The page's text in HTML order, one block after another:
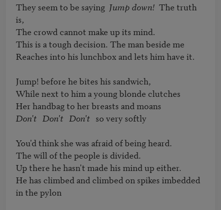
They seem to be saying Jump down!
  The truth
is,
The crowd cannot make up its mind.
This is a tough decision. The man beside me
Reaches into his lunchbox and lets him have it.
Jump! before he bites his sandwich,
While next to him a young blonde clutches
Don't   Don't   Don't
   so very softly
You'd think she was afraid of being heard.
The will of the people is divided.
Up there he hasn't made his mind up either.
He has climbed and climbed on spikes imbedded
in the pylon